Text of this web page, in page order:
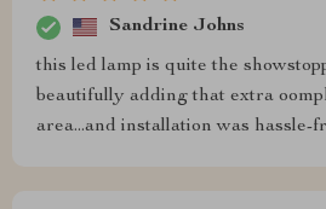
Sandrine Johns
this led lamp is quite the
beautifully adding that extra
area...and installation was hassle-